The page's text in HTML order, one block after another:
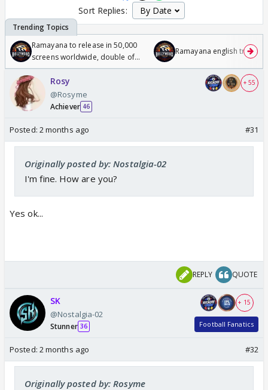
Sort Replies:
Ramayana to release in 50,000
screens worldwide, double of
Odyssey
Ramayana english trailer
Rosy
@Rosyme
Achiever 46
+ 55
Posted: 2 months ago #31
Originally posted by: Nostalgia-02
I'm fine. How are you?
Yes ok...
REPLY QUOTE
SK
@Nostalgia-02
Stunner 36
+ 15
Football Fanatics
Posted: 2 months ago #32
Originally posted by: Rosyme